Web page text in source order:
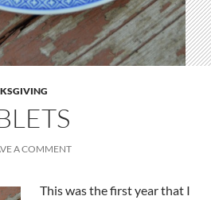
A COMMENT
This was the first year that I